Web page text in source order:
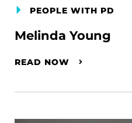
PEOPLE WITH PD
Melinda Young
READ NOW